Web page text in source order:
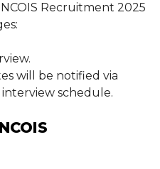
Recruitment 2025
will be notified via
schedule.